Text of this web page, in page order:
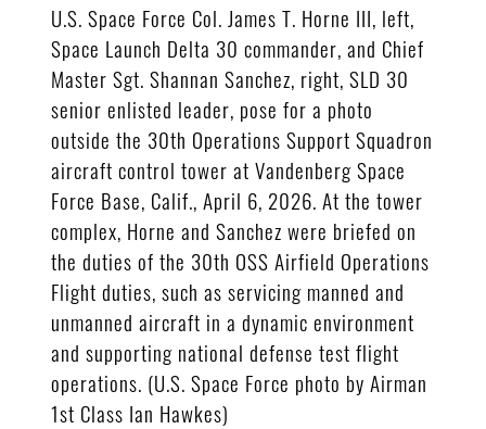
U.S. Space Force Col. James T. Horne III, left,
Space Launch Delta 30 commander, and Chief
Master Sgt. Shannan Sanchez, right, SLD 30
senior enlisted leader, pose for a photo
outside the 30th Operations Support Squadron
aircraft control tower at Vandenberg Space
Force Base, Calif., April 6, 2026. At the tower
complex, Horne and Sanchez were briefed on
the duties of the 30th OSS Airfield Operations
Flight duties, such as servicing manned and
unmanned aircraft in a dynamic environment
and supporting national defense test flight
operations. (U.S. Space Force photo by Airman
1st Class Ian Hawkes)